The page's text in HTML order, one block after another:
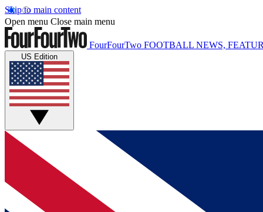
Skip to main content
Open menu Close main menu
FourFourTwo FOOTBALL NEWS,
US Edition